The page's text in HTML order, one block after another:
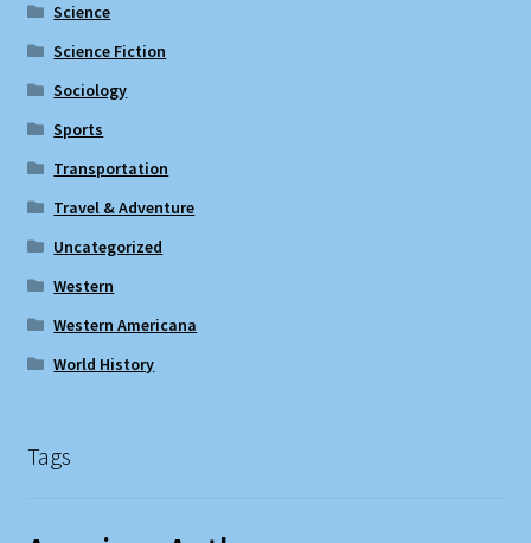
Science
Science Fiction
Sociology
Sports
Transportation
Travel & Adventure
Uncategorized
Western
Western Americana
World History
Tags